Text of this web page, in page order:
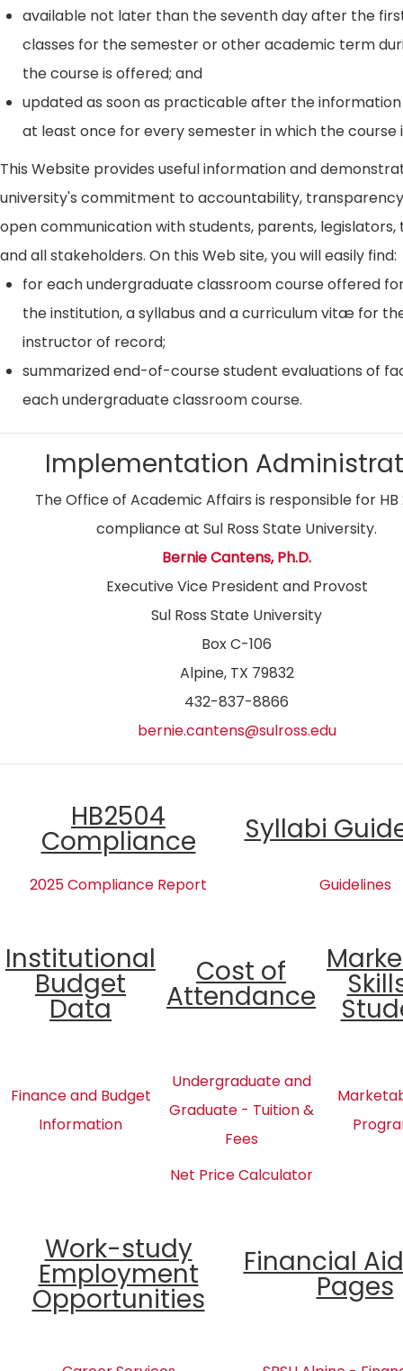
available not later than the seventh day after the
classes for the semester or other academic term
the course is offered; and
updated as soon as practicable after the information
at least once for every semester in which the course
This Website provides useful information and
university's commitment to accountability,
open communication with students, parents, legislators,
and all stakeholders. On this Web site, you will easily find:
for each undergraduate classroom course offered
the institution, a syllabus and a curriculum vitæ for
instructor of record;
summarized end-of-course student evaluations of
each undergraduate classroom course.
Implementation
The Office of Academic Affairs is responsible for HB
compliance at Sul Ross State University.
Bernie Cantens, Ph.D.
Executive Vice President and Provost
Sul Ross State University
Box C-106
Alpine, TX 79832
432-837-8866
bernie.cantens@sulross.edu
HB2504
Compliance Syllabi
2025 Compliance Report Guidelines
Institutional
Budget
Data
Cost of
Attendance
Finance and Budget
Information
Undergraduate and
Graduate - Tuition &
Fees
Net Price Calculator
Work-study
Employment
Opportunities
Financial
Pages